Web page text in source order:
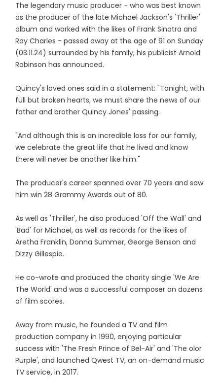
The legendary music producer - who was best known
as the producer of the late Michael Jackson's 'Thriller'
album and worked with the likes of Frank Sinatra and
Ray Charles - passed away at the age of 91 on Sunday
(03.11.24) surrounded by his family, his publicist Arnold
Robinson has announced.
Quincy's loved ones said in a statement: "Tonight, with
full but broken hearts, we must share the news of our
father and brother Quincy Jones' passing.
"And although this is an incredible loss for our family,
we celebrate the great life that he lived and know
there will never be another like him."
The producer's career spanned over 70 years and saw
him win 28 Grammy Awards out of 80.
As well as 'Thriller', he also produced 'Off the Wall' and
'Bad' for Michael, as well as records for the likes of
Aretha Franklin, Donna Summer, George Benson and
Dizzy Gillespie.
He co-wrote and produced the charity single 'We Are
The World' and was a successful composer on dozens
of film scores.
Away from music, he founded a TV and film
production company in 1990, enjoying particular
success with 'The Fresh Prince of Bel-Air' and 'The olor
Purple', and launched Qwest TV, an on-demand music
TV service, in 2017.